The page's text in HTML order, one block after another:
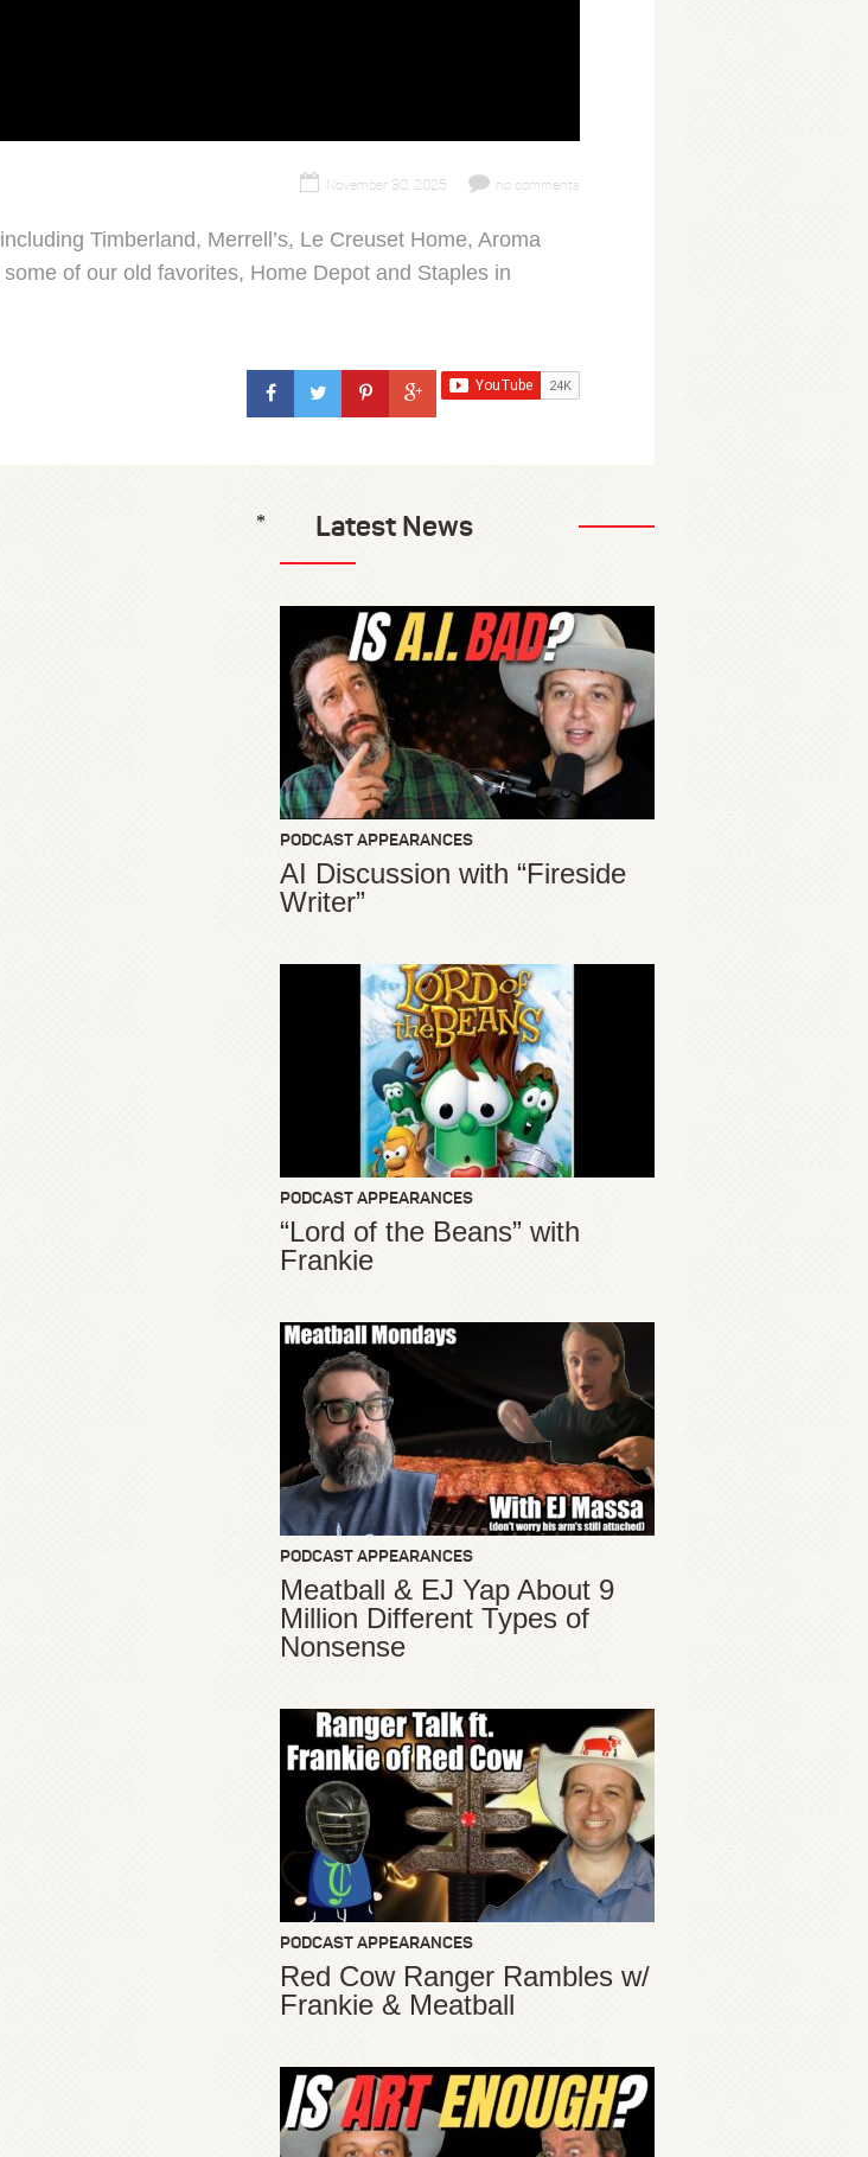
November 30, 2025 no comments
Timberland, Merrell’s, Le Creuset Home, Aroma
of our old favorites, Home Depot and Staples in
Latest News
PODCAST APPEARANCES
AI Discussion with “Fireside
Writer”
PODCAST APPEARANCES
“Lord of the Beans” with
Frankie
PODCAST APPEARANCES
Meatball & EJ Yap About 9
Million Different Types of
Nonsense
PODCAST APPEARANCES
Red Cow Ranger Rambles w/
Frankie & Meatball
*